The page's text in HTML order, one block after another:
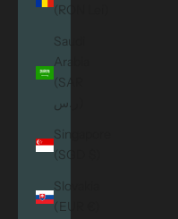
(RON Lei)
Saudi
Arabia
(SAR
Singapore
(SGD $)
Slovakia
(EUR €)